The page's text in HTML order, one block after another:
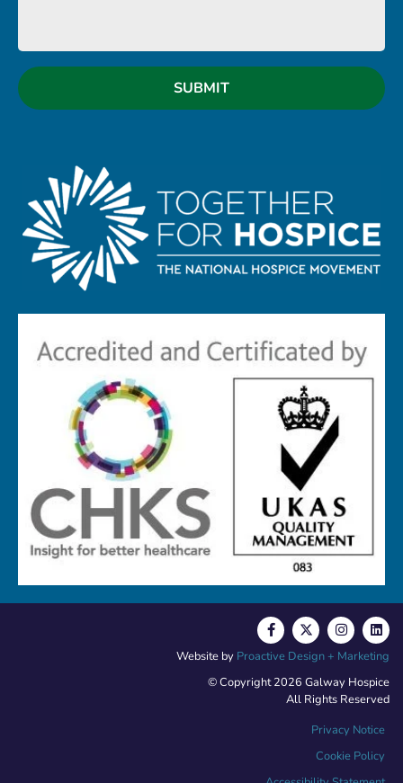
© Copyright 2026 Galway Hospice
All Rights Reserved
Privacy Notice
Cookie Policy
Website by Proactive Design + Marketing